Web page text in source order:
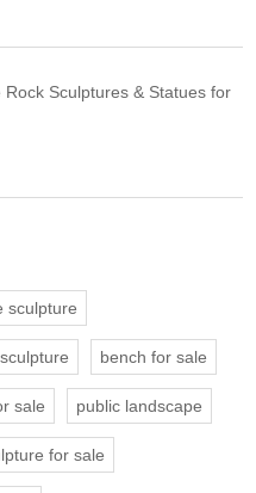
Sculptures & Statues for
sculpture
bench for sale
sale public landscape
for sale